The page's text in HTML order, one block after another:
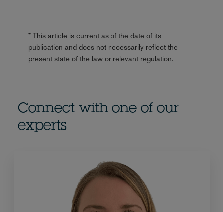
* This article is current as of the date of its
publication and does not necessarily reflect the
present state of the law or relevant regulation.
Connect with one of our
experts